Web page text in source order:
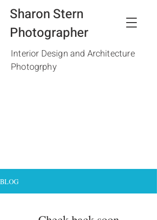
Interior Design and Architecture
Photogrphy
Sharon Stern
Photographer
BLOG